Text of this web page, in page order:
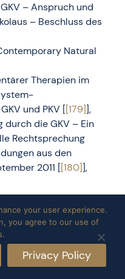
– Anspruch und
– Beschluss des
Natural
Therapien im
und PKV [[179]],
die GKV – Ein
Rechtsprechung
aus den
2011 [[180]],
of living homeostasis
hyperthermia [[182]],
your user experience.
you agree to our use of
Privacy Policy